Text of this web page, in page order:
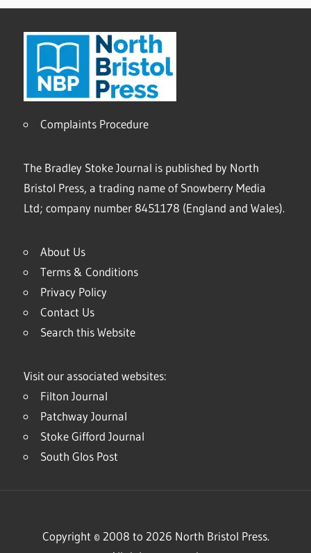
Complaints Procedure
The Bradley Stoke Journal is published by North
Bristol Press, a trading name of Snowberry Media
Ltd; company number 8451178 (England and Wales).
About Us
Terms & Conditions
Privacy Policy
Contact Us
Search this Website
Visit our associated websites:
Filton Journal
Patchway Journal
Stoke Gifford Journal
South Glos Post
Copyright © 2008 to 2026 North Bristol Press.